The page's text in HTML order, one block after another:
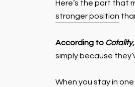
Here’s the part that
stronger position
According to Cotality
simply because
When you stay in